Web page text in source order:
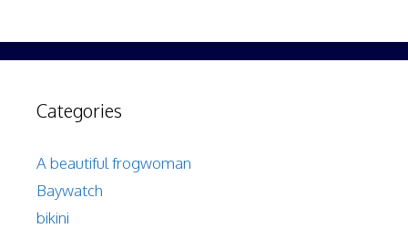
Categories
A beautiful frogwoman
Baywatch
bikini